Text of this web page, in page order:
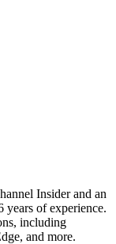
Insider and an
of experience.
including
and more.